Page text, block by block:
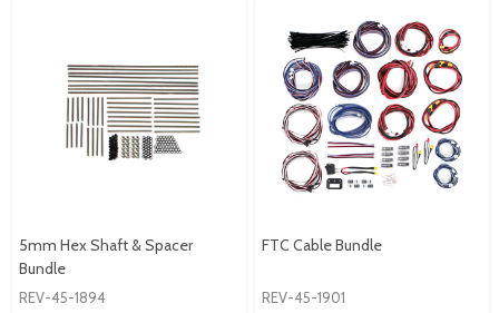
5mm Hex Shaft & Spacer
Bundle
REV-45-1894
FTC Cable Bundle
REV-45-1901